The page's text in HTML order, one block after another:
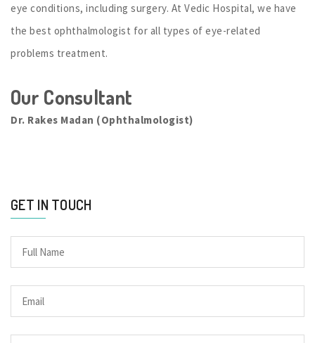
eye conditions, including surgery. At Vedic Hospital, we have
the best ophthalmologist for all types of eye-related
problems treatment.
Our Consultant
Dr. Rakes Madan (Ophthalmologist)
GET IN TOUCH